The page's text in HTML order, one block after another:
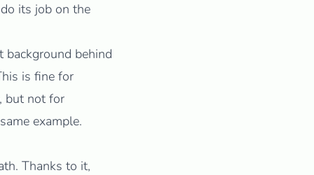
do its job on the
background behind
is fine for
but not for
example.
. Thanks to it,